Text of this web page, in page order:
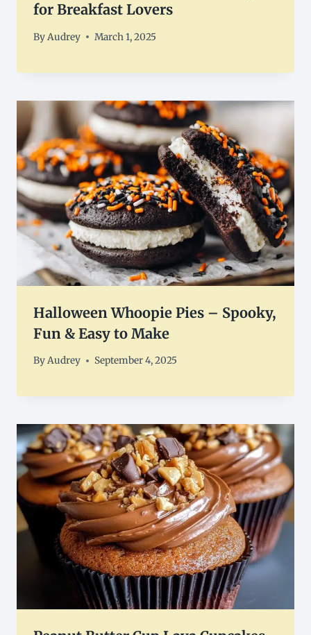
for Breakfast Lovers
ByAudrey March 1, 2025
Halloween Whoopie Pies – Spooky,
Fun & Easy to Make
ByAudrey September 4, 2025